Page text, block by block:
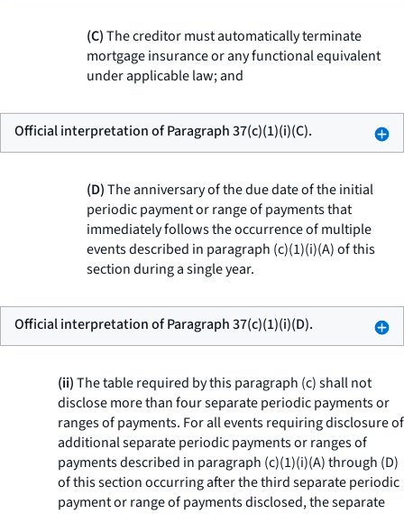
(C)The creditor must automatically terminate
mortgage insurance or any functional equivalent
under applicable law; and
Official interpretation of Paragraph 37(c)(1)(i)(C).
(D)The anniversary of the due date of the initial
periodic payment or range of payments that
immediately follows the occurrence of multiple
events described in paragraph (c)(1)(i)(A) of this
section during a single year.
Official interpretation of Paragraph 37(c)(1)(i)(D).
(ii)The table required by this paragraph (c) shall not
disclose more than four separate periodic payments or
ranges of payments. For all events requiring disclosure of
additional separate periodic payments or ranges of
payments described in paragraph (c)(1)(i)(A) through (D)
of this section occurring after the third separate periodic
payment or range of payments disclosed, the separate